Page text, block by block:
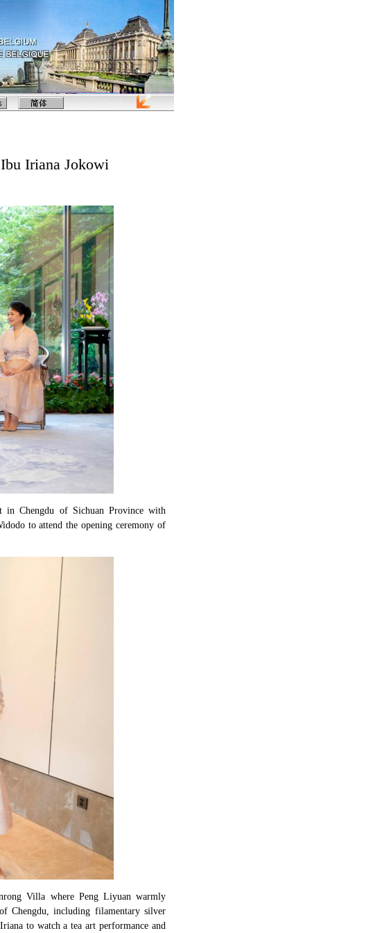
Iriana Jokowi
Chengdu of Sichuan Province with
to attend the opening ceremony of
Villa where Peng Liyuan warmly
Chengdu, including filamentary silver
to watch a tea art performance and